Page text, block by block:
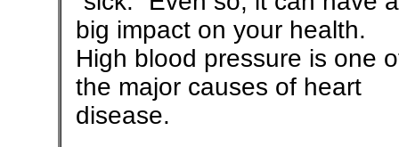
big impact on your health.
High blood pressure is one
the major causes of heart
disease.